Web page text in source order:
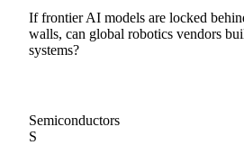
If frontier AI models are locked
walls, can global robotics vendors
systems?
Semiconductors
S